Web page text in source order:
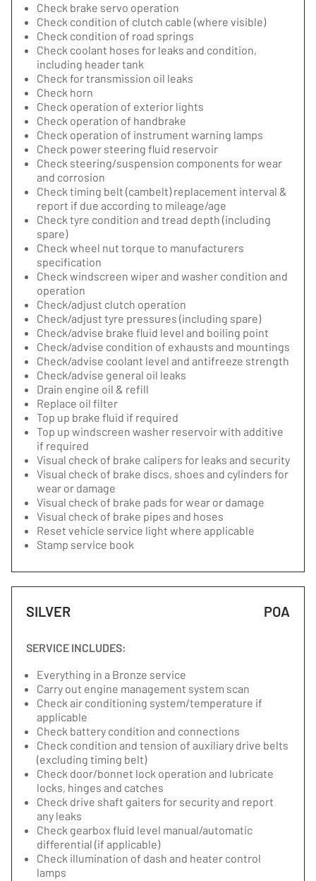
Check brake servo operation
Check condition of clutch cable (where visible)
Check condition of road springs
Check coolant hoses for leaks and condition,
including header tank
Check for transmission oil leaks
Check horn
Check operation of exterior lights
Check operation of handbrake
Check operation of instrument warning lamps
Check power steering fluid reservoir
Check steering/suspension components for wear
and corrosion
Check timing belt (cambelt) replacement interval &
report if due according to mileage/age
Check tyre condition and tread depth (including
spare)
Check wheel nut torque to manufacturers
specification
Check windscreen wiper and washer condition and
operation
Check/adjust clutch operation
Check/adjust tyre pressures (including spare)
Check/advise brake fluid level and boiling point
Check/advise condition of exhausts and mountings
Check/advise coolant level and antifreeze strength
Check/advise general oil leaks
Drain engine oil & refill
Replace oil filter
Top up brake fluid if required
Top up windscreen washer reservoir with additive
if required
Visual check of brake calipers for leaks and security
Visual check of brake discs, shoes and cylinders for
wear or damage
Visual check of brake pads for wear or damage
Visual check of brake pipes and hoses
Reset vehicle service light where applicable
Stamp service book
SILVER POA
SERVICE INCLUDES:
Everything in a Bronze service
Carry out engine management system scan
Check air conditioning system/temperature if
applicable
Check battery condition and connections
Check condition and tension of auxiliary drive belts
(excluding timing belt)
Check door/bonnet lock operation and lubricate
locks, hinges and catches
Check drive shaft gaiters for security and report
any leaks
Check gearbox fluid level manual/automatic
differential (if applicable)
Check illumination of dash and heater control
lamps